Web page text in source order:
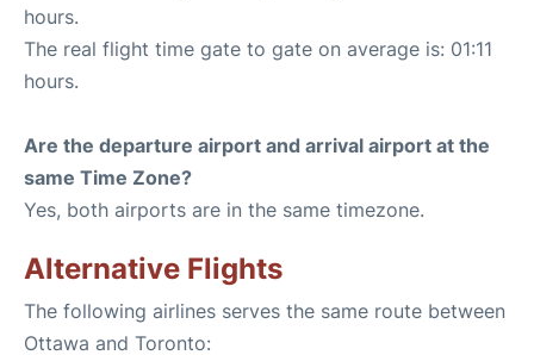
hours.
The real flight time gate to gate on average is: 01:11
hours.
Are the departure airport and arrival airport at the
same Time Zone?
Yes, both airports are in the same timezone.
Alternative Flights
The following airlines serves the same route between
Ottawa and Toronto: